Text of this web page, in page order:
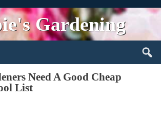
Gardening
Need A Good Cheap
List